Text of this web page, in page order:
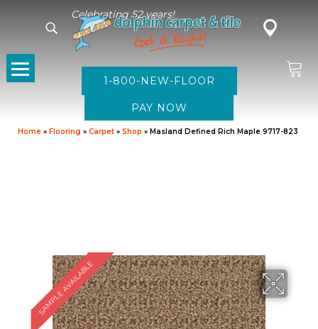
Celebrating 52 years!
1-800-NEW-FLOOR
Home » Flooring » Carpet » Shop » Masland Defined Rich Maple 9717-823
SAMPLE AVAILABLE